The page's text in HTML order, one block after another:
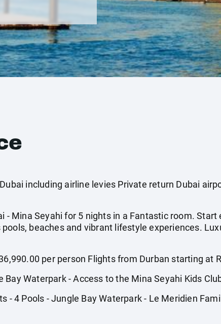
including airline levies Private return Dubai
- Mina Seyahi for 5 nights in a Fantastic room.
beaches and vibrant lifestyle experiences.
per person Flights from Durban starting at
Bay Waterpark - Access to the Mina Seyahi Kids
- 4 Pools - Jungle Bay Waterpark - Le Meridien